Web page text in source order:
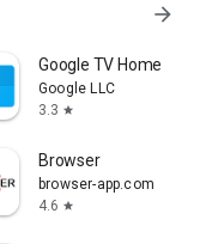
arrow_forward
Google TV Home
Google LLC
3.3 star
Browser
browser-app.com
4.6 star